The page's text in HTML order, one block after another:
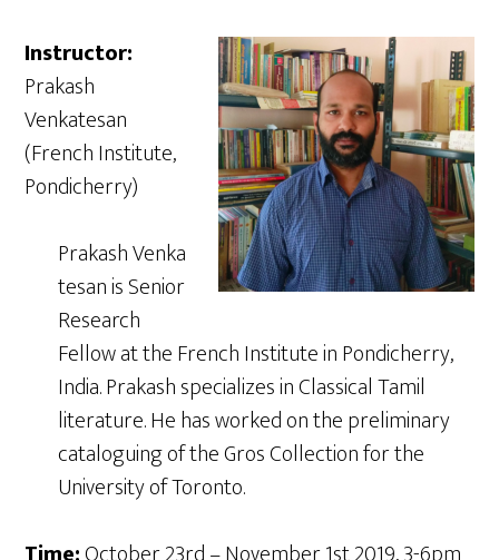
Instructor:
Prakash
Venkatesan
(French Institute,
Pondicherry)
Prakash Venka
tesan is Senior
Research
Fellow at the French Institute in Pondicherry,
India. Prakash specializes in Classical Tamil
literature. He has worked on the preliminary
cataloguing of the Gros Collection for the
University of Toronto.